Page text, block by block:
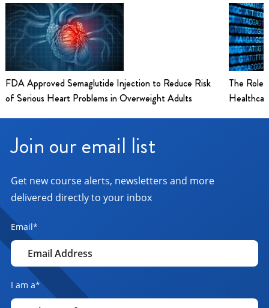
FDA Approved Semaglutide Injection to Reduce Risk
of Serious Heart Problems in Overweight Adults
The Role
Join our email list
Get new course alerts, newsletters and more
delivered directly to your inbox
Email*
I am a*